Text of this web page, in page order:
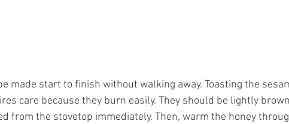
made start to finish without walking away. Toasting the
care because they burn easily. They should be lightly
from the stovetop immediately. Then, warm the honey